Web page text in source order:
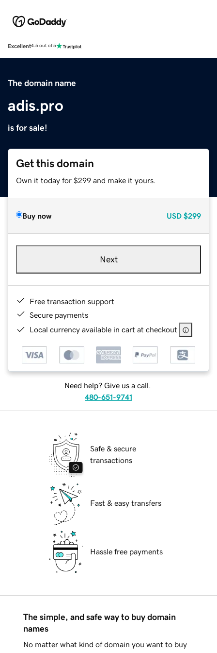
Excellent4.5 out of 5
The domain name
adis.pro
is for sale!
Get this domain
Own it today for $299 and make it yours.
Buy now USD $299
Next
Free transaction support
Secure payments
Local currency available in cart at checkout
Need help? Give us a call.
480-651-9741
Safe & secure
transactions
Fast & easy transfers
Hassle free payments
The simple, and safe way to buy domain
names
No matter what kind of domain you want to buy